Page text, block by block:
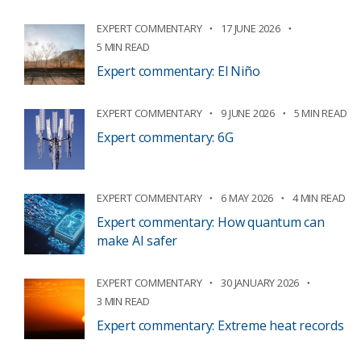
EXPERT COMMENTARY
17 JUNE 2026
5 MIN READ
Expert commentary: El Niño
EXPERT COMMENTARY 9 JUNE 2026 5 MIN READ
Expert commentary: 6G
EXPERT COMMENTARY 6 MAY 2026 4 MIN READ
Expert commentary: How quantum can
make AI safer
EXPERT COMMENTARY
30 JANUARY 2026
3 MIN READ
Expert commentary: Extreme heat records